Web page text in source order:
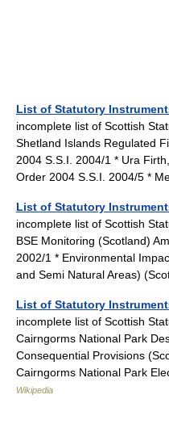
List of Statutory
incomplete list of Scottish
Shetland Islands Regulated
2004 S.S.I. 2004/1 * Ura
Order 2004 S.S.I. 2004/5 *
List of Statutory
incomplete list of Scottish
BSE Monitoring (Scotland)
2002/1 * Environmental
and Semi Natural Areas)
List of Statutory
incomplete list of Scottish
Cairngorms National Park
Consequential Provisions
Cairngorms National Park
Wikipedia